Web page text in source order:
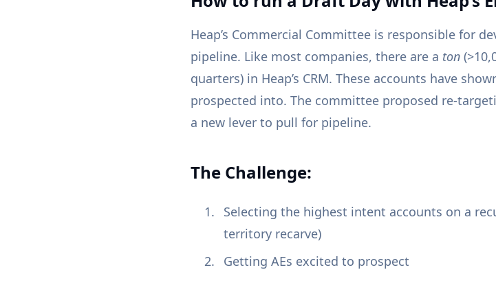
Heap’s Commercial Committee is responsible for
pipeline. Like most companies, there are a ton
quarters) in Heap’s CRM. These accounts have
prospected into. The committee proposed re-
a new lever to pull for pipeline.
The Challenge:
Selecting the highest intent accounts on a
territory recarve)
Getting AEs excited to prospect